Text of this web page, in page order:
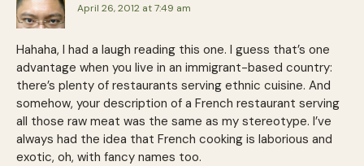
April 26, 2012 at 7:49 am
Hahaha, I had a laugh reading this one. I guess that’s one
advantage when you live in an immigrant-based country:
there’s plenty of restaurants serving ethnic cuisine. And
somehow, your description of a French restaurant serving
all those raw meat was the same as my stereotype. I’ve
always had the idea that French cooking is laborious and
exotic, oh, with fancy names too.